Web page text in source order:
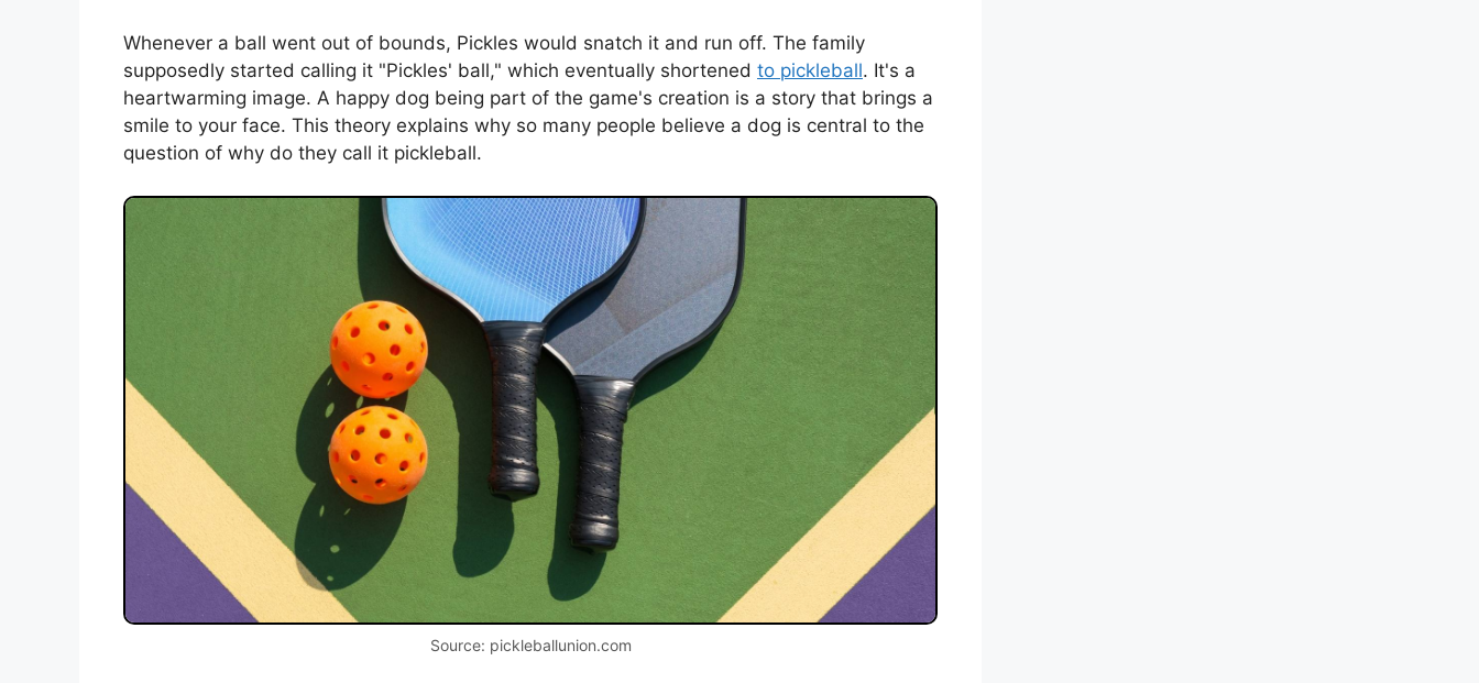
Whenever a ball went out of bounds, Pickles would snatch it and run off. The family
supposedly started calling it "Pickles' ball," which eventually shortened to pickleball. It's a
heartwarming image. A happy dog being part of the game's creation is a story that brings a
smile to your face. This theory explains why so many people believe a dog is central to the
question of why do they call it pickleball.
Source: pickleballunion.com